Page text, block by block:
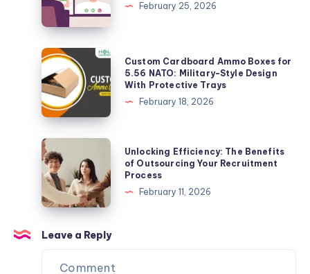
Complete
Online
Protection
Guide
Transforming
Software
Development
Teams
February 25, 2026
Custom
Cardboard
Ammo
Boxes
for
5.56
NATO:
Military-
Style
Design
With
Protective
Trays
Custom Cardboard Ammo Boxes for
5.56 NATO: Military-Style Design
With Protective Trays
February 18, 2026
Unlocking
Efficiency:
The
Benefits
of
Outsourcing
Your
Recruitment
Unlocking Efficiency: The Benefits
of Outsourcing Your Recruitment
Process
February 11, 2026
Leave a Reply